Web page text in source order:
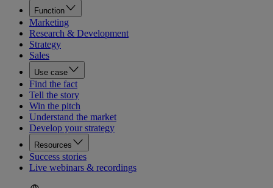
Function
Marketing
Research & Development
Strategy
Sales
Use case
Find the fact
Tell the story
Win the pitch
Understand the market
Develop your strategy
Resources
Success stories
Live webinars & recordings